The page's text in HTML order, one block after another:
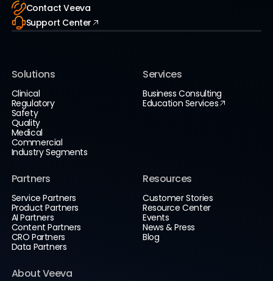
Contact Veeva
Support Center
Solutions
Clinical
Regulatory
Safety
Quality
Medical
Commercial
Industry Segments
Services
Business Consulting
Education Services
Partners
Service Partners
Product Partners
AI Partners
Content Partners
CRO Partners
Data Partners
Resources
Customer Stories
Resource Center
Events
News & Press
Blog
About Veeva